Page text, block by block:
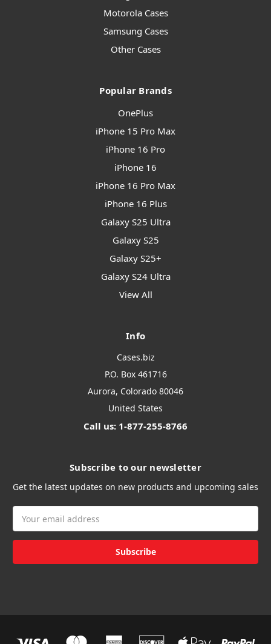
Motorola Cases
Samsung Cases
Other Cases
Popular Brands
OnePlus
iPhone 15 Pro Max
iPhone 16 Pro
iPhone 16
iPhone 16 Pro Max
iPhone 16 Plus
Galaxy S25 Ultra
Galaxy S25
Galaxy S25+
Galaxy S24 Ultra
View All
Info
Cases.biz
P.O. Box 461716
Aurora, Colorado 80046
United States
Call us: 1-877-255-8766
Subscribe to our newsletter
Get the latest updates on new products and upcoming sales
Address